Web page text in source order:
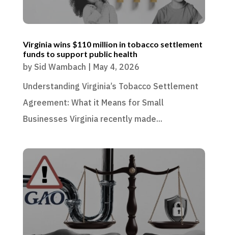
Virginia wins $110 million in tobacco settlement
funds to support public health
by Sid Wambach | May 4, 2026
Understanding Virginia’s Tobacco Settlement
Agreement: What it Means for Small
Businesses Virginia recently made...